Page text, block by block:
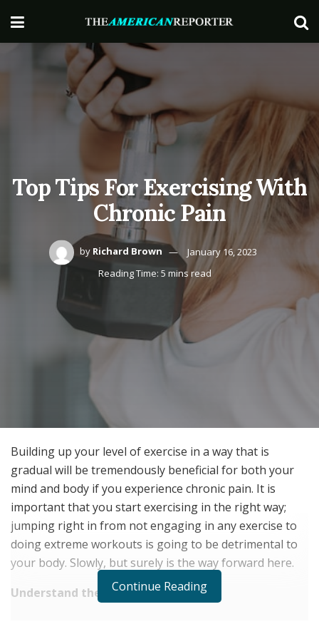
Top Tips For Exercising With
Chronic Pain
by Richard Brown
January 16, 2023
Reading Time: 5 mins read
Building up your level of exercise in a way that is
gradual will be tremendously beneficial for both your
mind and body if you experience chronic pain. It is
important that you start exercising in the right way;
jumping right in from not engaging in any exercise to
doing extreme workouts is going to be detrimental to
your body. Slowly, but surely is the way forward here.
Understand the scienceContinue Reading